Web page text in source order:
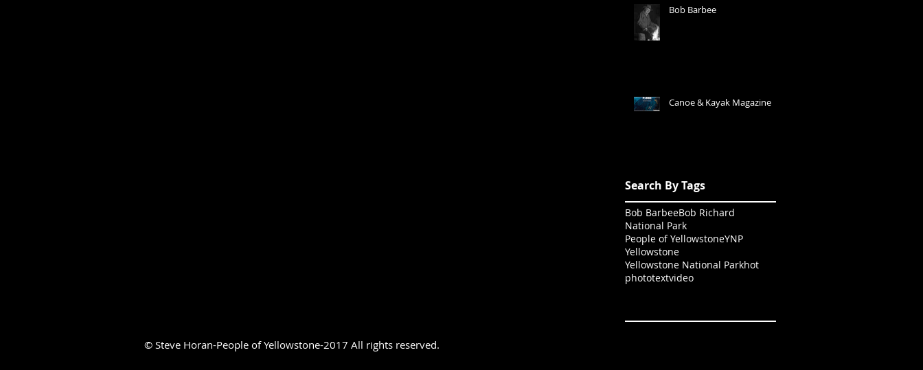
Bob Barbee
Canoe & Kayak Magazine
Search By Tags
Bob BarbeeBob Richard
National Park
People of YellowstoneYNP
Yellowstone
Yellowstone National Parkhot
phototextvideo
© Steve Horan-People of Yellowstone-2017 All rights reserved.